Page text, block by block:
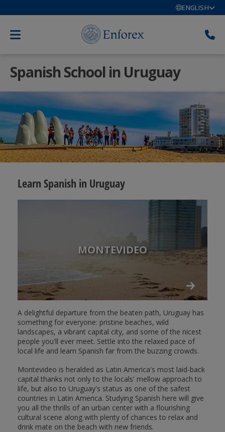
ENGLISH
Spanish School in Uruguay
Learn Spanish in Uruguay
MONTEVIDEO
A delightful departure from the beaten path, Uruguay has
something for everyone: pristine beaches, wild
landscapes, a vibrant capital city, and some of the nicest
people you'll ever meet. Settle into the relaxed pace of
local life and learn Spanish far from the buzzing crowds.
Montevideo is heralded as Latin America's most laid-back
capital thanks not only to the locals' mellow approach to
life, but also to Uruguay's status as one of the safest
countries in Latin America. Studying Spanish here will give
you all the thrills of an urban center with a flourishing
cultural scene along with plenty of chances to relax and
drink mate on the beach with new friends.